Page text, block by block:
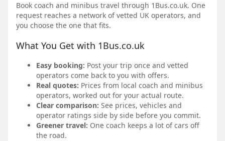
Book coach and minibus travel through 1Bus.co.uk. One
request reaches a network of vetted UK operators, and
you choose the one that fits.
What You Get with 1Bus.co.uk
Easy booking: Post your trip once and vetted
operators come back to you with offers.
Real quotes: Prices from local coach and minibus
operators, worked out for your actual route.
Clear comparison: See prices, vehicles and
operator ratings side by side before you commit.
Greener travel: One coach keeps a lot of cars off
the road.